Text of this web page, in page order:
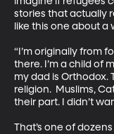
stories that actually
like this one about
“I’m originally from
there. I’m a child of
my dad is Orthodox.
religion.  Muslims,
their part. I didn’t
That’s one of